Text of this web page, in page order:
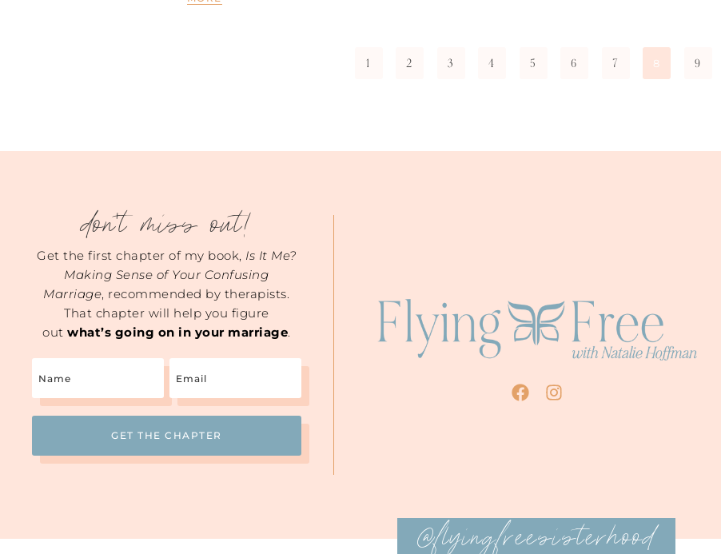
1 2 3 4 5 6 7 8 9
don't miss out!
Get the first chapter of my book, Is It Me?
Making Sense of Your Confusing
Marriage, recommended by therapists.
That chapter will help you figure
outwhat’s going on in your marriage.
@flyingfreesisterhood